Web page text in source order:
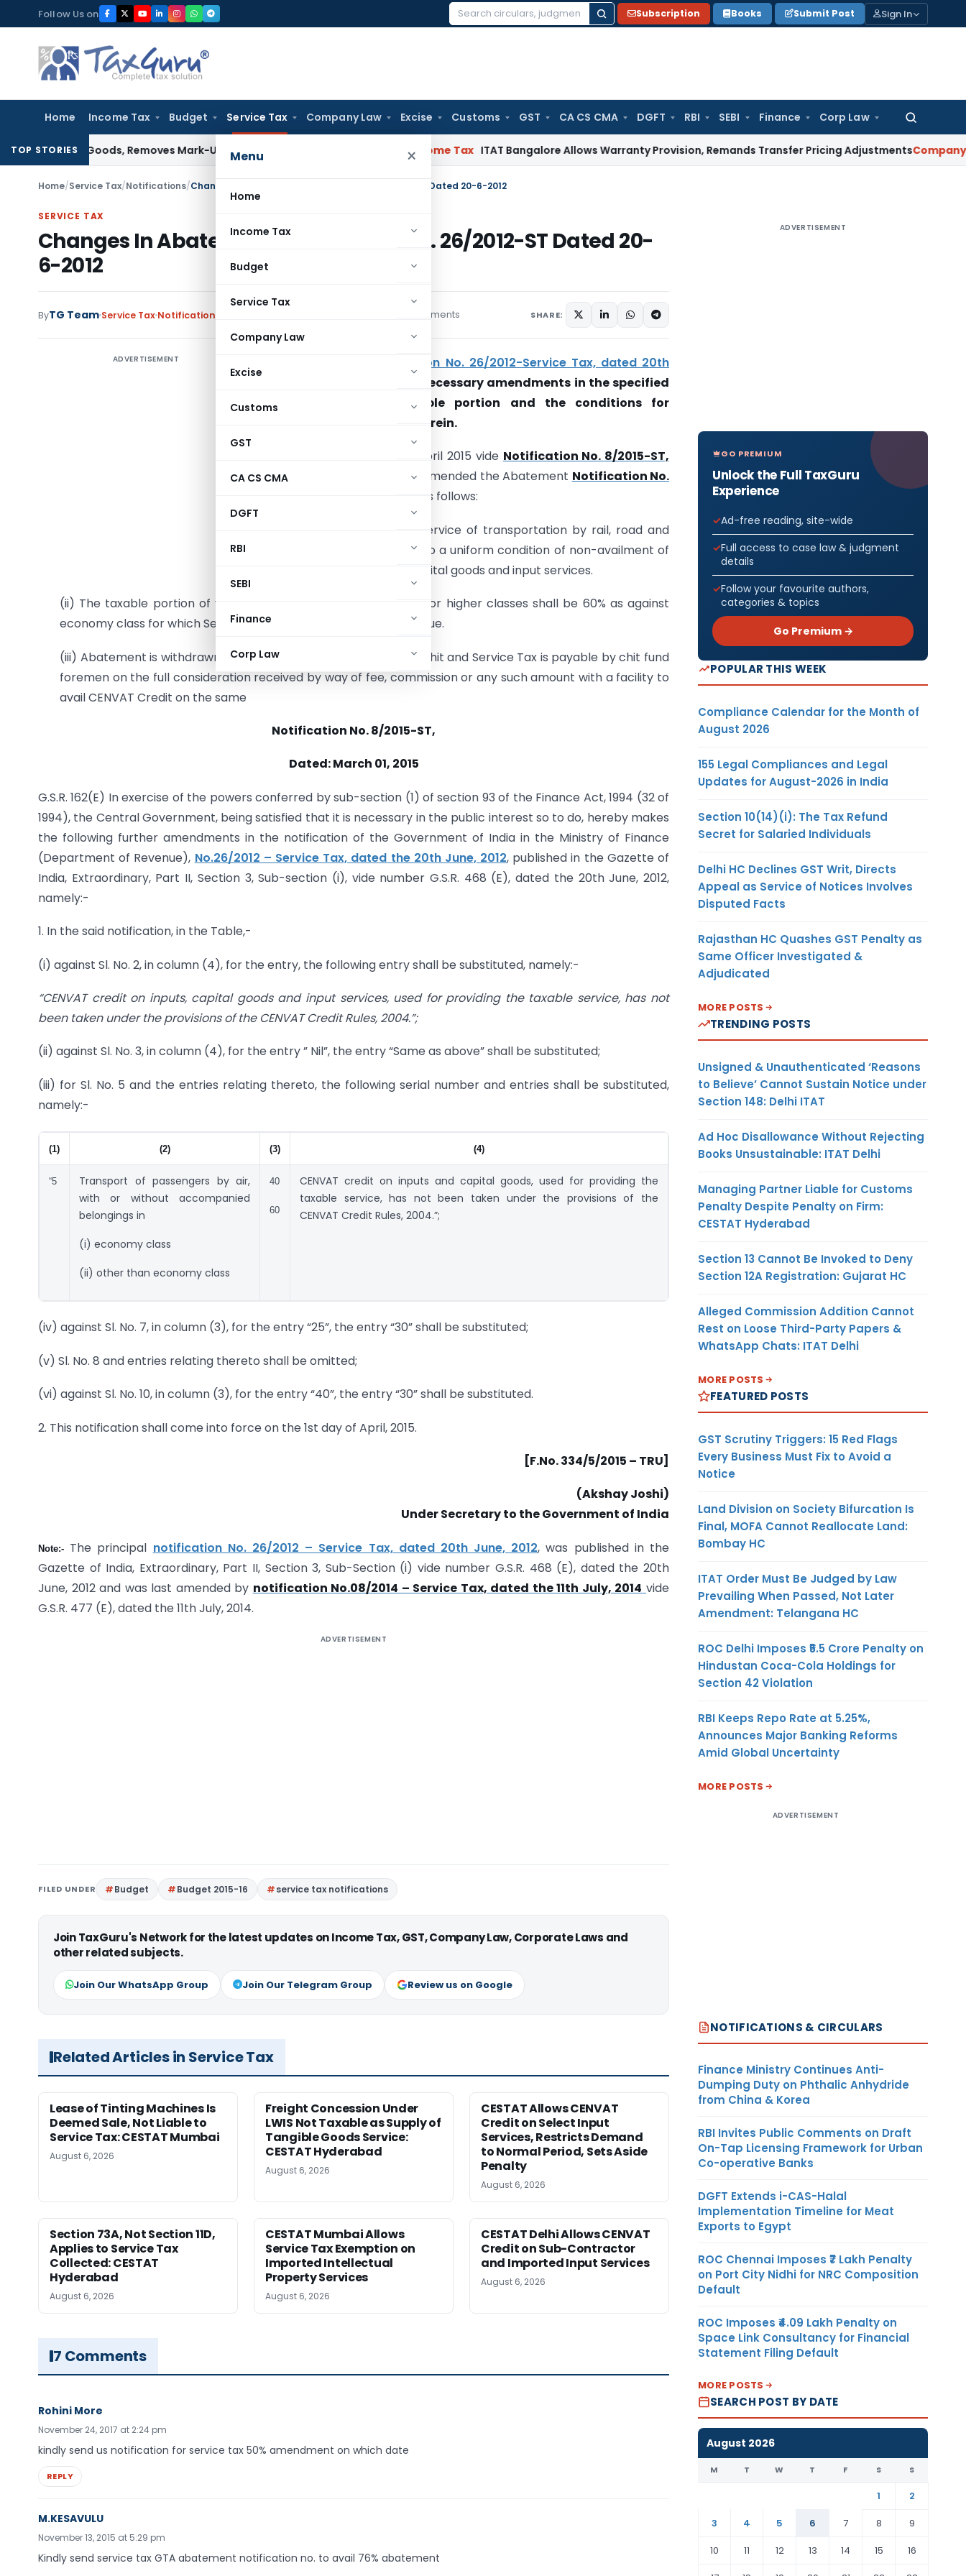
to
content
Follow Us on
Search
Subscription Books Submit Post Sign In
Home Income Tax Budget Service Tax Company Law Excise Customs GST CA CS CMA DGFT RBI SEBI Finance Corp Law
Search
Menu ×
Home
Income Tax
Budget
Service Tax
Company Law
Excise
Customs
GST
CA CS CMA
DGFT
RBI
SEBI
Finance
Corp Law
TOP STORIES
Goods, Removes Mark-Up on Cost-to-Cost Reimbursements Income Tax ITAT Bangalore Allows Warranty Provision, Remands Transfer Pricing AdjustmentsCompany Law
Home/Service Tax/Notifications/Changes In Abatement Notification No. 26/2012-ST Dated 20-6-2012
SERVICE TAX
Changes In Abatement Notification No. 26/2012-ST Dated 20-
6-2012
ByTG Team Service Tax Notifications 7 comments SHARE:
ADVERTISEMENT
notification No. 26/2012-Service Tax, dated 20th
, so as to make necessary amendments in the specified
entries prescribing taxable portion and the conditions for
availing the exemption therein.
CBEC with effect from 1st April 2015 vide Notification No. 8/2015-ST,
Dated: March 01, 2015
has amended the Abatement Notification No.
as follows:
(i) The taxable portion of service of transportation by rail, road and
vessel shall be 30% subject to a uniform condition of non-availment of
CENVAT Credit on inputs, capital goods and input services.
(ii) The taxable portion of value of air transport of passenger for higher classes shall be 60% as against
economy class for which Service Tax is payable on 40% of the value.
(iii) Abatement is withdrawn for services provided in relation to chit and Service Tax is payable by chit fund
foremen on the full consideration received by way of fee, commission or any such amount with a facility to
avail CENVAT Credit on the same
Notification No. 8/2015-ST,
Dated: March 01, 2015
G.S.R. 162(E) In exercise of the powers conferred by sub-section (1) of section 93 of the Finance Act, 1994 (32 of
1994), the Central Government, being satisfied that it is necessary in the public interest so to do, hereby makes
the following further amendments in the notification of the Government of India in the Ministry of Finance
(Department of Revenue), No.26/2012 – Service Tax, dated the 20th June, 2012, published in the Gazette of
India, Extraordinary, Part II, Section 3, Sub-section (i), vide number G.S.R. 468 (E), dated the 20th June, 2012,
namely:-
1. In the said notification, in the Table,-
(i) against Sl. No. 2, in column (4), for the entry, the following entry shall be substituted, namely:-
“CENVAT credit on inputs, capital goods and input services, used for providing the taxable service, has not
been taken under the provisions of the CENVAT Credit Rules, 2004.”;
(ii) against Sl. No. 3, in column (4), for the entry ” Nil”, the entry “Same as above” shall be substituted;
(iii) for Sl. No. 5 and the entries relating thereto, the following serial number and entries shall be substituted,
namely:-
(1) (2) (3) (4)
“5
Transport of passengers by air,
with or without accompanied
belongings in
(i) economy class
(ii) other than economy class
40
60
CENVAT credit on inputs and capital goods, used for providing the
taxable service, has not been taken under the provisions of the
CENVAT Credit Rules, 2004.”;
(iv) against Sl. No. 7, in column (3), for the entry “25”, the entry “30” shall be substituted;
(v) Sl. No. 8 and entries relating thereto shall be omitted;
(vi) against Sl. No. 10, in column (3), for the entry “40”, the entry “30” shall be substituted.
2. This notification shall come into force on the 1st day of April, 2015.
[F.No. 334/5/2015 – TRU]
(Akshay Joshi)
Under Secretary to the Government of India
Note:- The principal notification No. 26/2012 – Service Tax, dated 20th June, 2012, was published in the
Gazette of India, Extraordinary, Part II, Section 3, Sub-Section (i) vide number G.S.R. 468 (E), dated the 20th
June, 2012 and was last amended by notification No.08/2014 – Service Tax, dated the 11th July, 2014 vide
G.S.R. 477 (E), dated the 11th July, 2014.
ADVERTISEMENT
FILED UNDER Budget Budget 2015-16 service tax notifications
Join TaxGuru's Network for the latest updates on Income Tax, GST, Company Law, Corporate Laws and
other related subjects.
Join Our WhatsApp Group Join Our Telegram Group Review us on Google
Related Articles in Service Tax
Lease of Tinting Machines Is
Deemed Sale, Not Liable to
Service Tax: CESTAT Mumbai
August 6, 2026
Freight Concession Under
LWIS Not Taxable as Supply of
Tangible Goods Service:
CESTAT Hyderabad
August 6, 2026
CESTAT Allows CENVAT
Credit on Select Input
Services, Restricts Demand
to Normal Period, Sets Aside
Penalty
August 6, 2026
Section 73A, Not Section 11D,
Applies to Service Tax
Collected: CESTAT
Hyderabad
August 6, 2026
CESTAT Mumbai Allows
Service Tax Exemption on
Imported Intellectual
Property Services
August 6, 2026
CESTAT Delhi Allows CENVAT
Credit on Sub-Contractor
and Imported Input Services
August 6, 2026
7 Comments
Rohini More
November 24, 2017 at 2:24 pm
kindly send us notification for service tax 50% amendment on which date
REPLY
M.KESAVULU
November 13, 2015 at 5:29 pm
Kindly send service tax GTA abatement notification no. to avail 76% abatement
ADVERTISEMENT
GO PREMIUM
Unlock the Full TaxGuru
Experience
Ad-free reading, site-wide
Full access to case law & judgment
details
Follow your favourite authors,
categories & topics
Go Premium →
POPULAR THIS WEEK
Compliance Calendar for the Month of
August 2026
155 Legal Compliances and Legal
Updates for August-2026 in India
Section 10(14)(i): The Tax Refund
Secret for Salaried Individuals
Delhi HC Declines GST Writ, Directs
Appeal as Service of Notices Involves
Disputed Facts
Rajasthan HC Quashes GST Penalty as
Same Officer Investigated &
Adjudicated
MORE POSTS
TRENDING POSTS
Unsigned & Unauthenticated ‘Reasons
to Believe’ Cannot Sustain Notice under
Section 148: Delhi ITAT
Ad Hoc Disallowance Without Rejecting
Books Unsustainable: ITAT Delhi
Managing Partner Liable for Customs
Penalty Despite Penalty on Firm:
CESTAT Hyderabad
Section 13 Cannot Be Invoked to Deny
Section 12A Registration: Gujarat HC
Alleged Commission Addition Cannot
Rest on Loose Third-Party Papers &
WhatsApp Chats: ITAT Delhi
MORE POSTS
FEATURED POSTS
GST Scrutiny Triggers: 15 Red Flags
Every Business Must Fix to Avoid a
Notice
Land Division on Society Bifurcation Is
Final, MOFA Cannot Reallocate Land:
Bombay HC
ITAT Order Must Be Judged by Law
Prevailing When Passed, Not Later
Amendment: Telangana HC
ROC Delhi Imposes ₹5.5 Crore Penalty on
Hindustan Coca-Cola Holdings for
Section 42 Violation
RBI Keeps Repo Rate at 5.25%,
Announces Major Banking Reforms
Amid Global Uncertainty
MORE POSTS
ADVERTISEMENT
NOTIFICATIONS & CIRCULARS
Finance Ministry Continues Anti-
Dumping Duty on Phthalic Anhydride
from China & Korea
RBI Invites Public Comments on Draft
On-Tap Licensing Framework for Urban
Co-operative Banks
DGFT Extends i-CAS-Halal
Implementation Timeline for Meat
Exports to Egypt
ROC Chennai Imposes ₹7 Lakh Penalty
on Port City Nidhi for NRC Composition
Default
ROC Imposes ₹4.09 Lakh Penalty on
Space Link Consultancy for Financial
Statement Filing Default
MORE POSTS
SEARCH POST BY DATE
August 2026
M T W T F S S
1
2
3
4 5 6 7 8
9
10
11 12 13 14 15
16